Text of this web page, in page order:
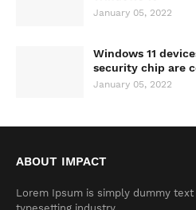
January 05, 2022
Windows 11
security chip are
January 05, 2022
ABOUT IMPACT
Lorem Ipsum is simply dummy